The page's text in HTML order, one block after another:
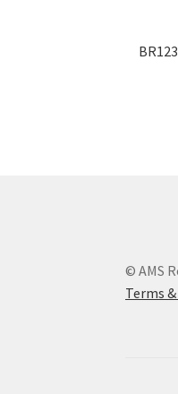
© AMS
Terms